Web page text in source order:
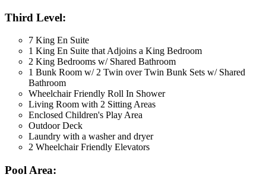
Third Level:
7 King En Suite
1 King En Suite that Adjoins a King Bedroom
2 King Bedrooms w/ Shared Bathroom
1 Bunk Room w/ 2 Twin over Twin Bunk Sets w/ Shared
Bathroom
Wheelchair Friendly Roll In Shower
Living Room with 2 Sitting Areas
Enclosed Children's Play Area
Outdoor Deck
Laundry with a washer and dryer
2 Wheelchair Friendly Elevators
Pool Area: